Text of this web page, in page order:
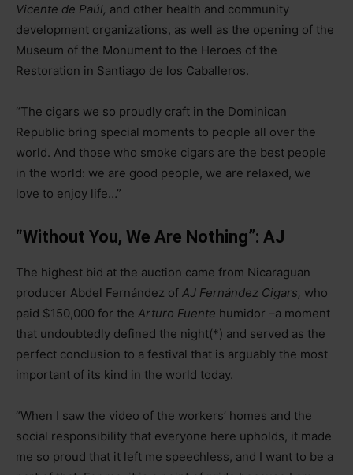
Vicente de Paúl, and other health and community
development organizations, as well as the opening of the
Museum of the Monument to the Heroes of the
Restoration in Santiago de los Caballeros.
“The cigars we so proudly craft in the Dominican
Republic bring special moments to people all over the
world. And those who smoke cigars are the best people
in the world: we are good people, we are relaxed, we
love to enjoy life…”
“Without You, We Are Nothing”: AJ
The highest bid at the auction came from Nicaraguan
producer Abdel Fernández of AJ Fernández Cigars, who
paid $150,000 for the Arturo Fuente humidor –a moment
that undoubtedly defined the night(*) and served as the
perfect conclusion to a festival that is arguably the most
important of its kind in the world today.
“When I saw the video of the workers’ homes and the
social responsibility that everyone here upholds, it made
me so proud that it left me speechless, and I want to be a